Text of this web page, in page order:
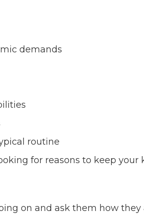
demands
routine
for reasons to keep your
on and ask them how